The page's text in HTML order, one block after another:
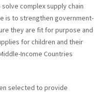
complex supply chain
is to strengthen government-
they are fit for purpose and
for children and their
Income Countries
selected to provide